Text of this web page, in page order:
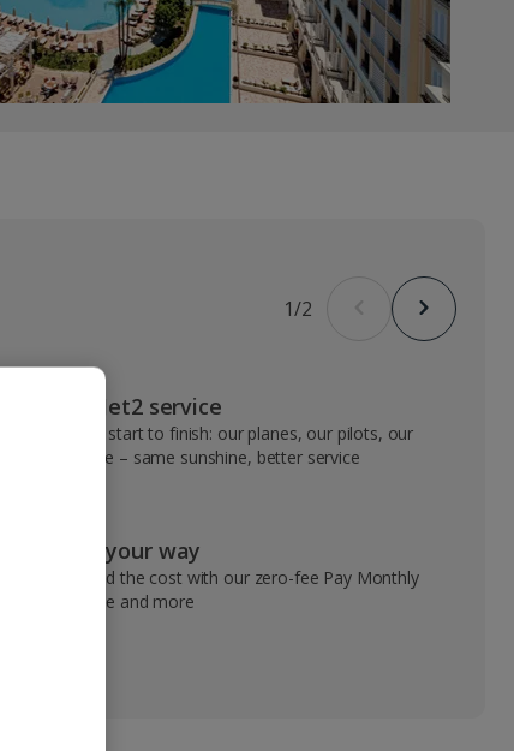
1/2
VIP Jet2 service
From start to finish: our planes, our pilots, our
people – same sunshine, better service
Pay your way
Spread the cost with our zero-fee Pay Monthly
service and more